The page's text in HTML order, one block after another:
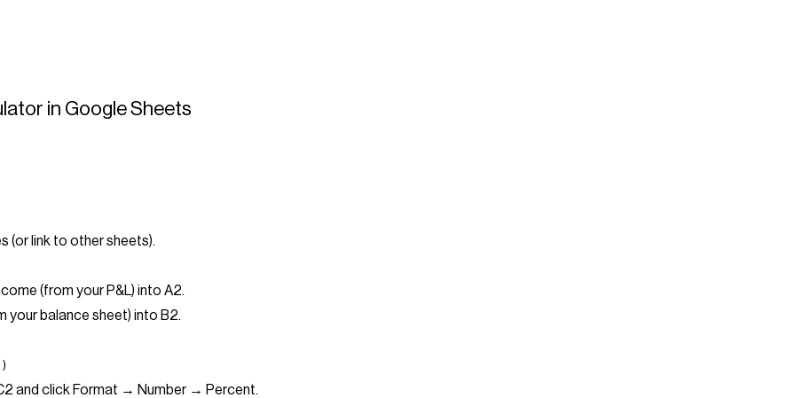
in Google Sheets
(or link to other sheets).
(from your P&L) into A2.
your balance sheet) into B2.
and click Format → Number → Percent.